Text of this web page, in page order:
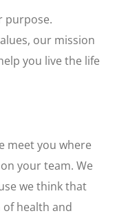
purpose.
our mission
you live the life
meet you where
your team. We
we think that
of health and